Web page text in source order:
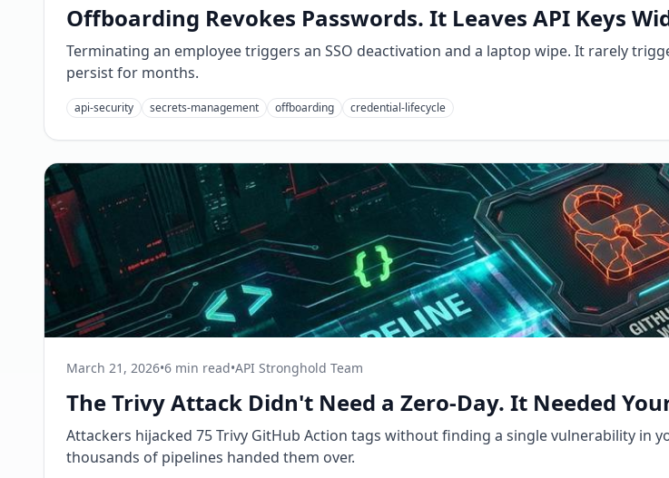
Offboarding Revokes Passwords. It Leaves API Keys
Terminating an employee triggers an SSO deactivation and a laptop wipe. It rarely
persist for months.
api-security secrets-management offboarding credential-lifecycle
March 21, 2026•6 min read•API Stronghold Team
The Trivy Attack Didn't Need a Zero-Day. It Needed
Attackers hijacked 75 Trivy GitHub Action tags without finding a single vulnerability in
thousands of pipelines handed them over.